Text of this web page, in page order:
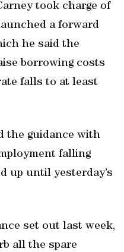
took charge of
a forward
he said the
borrowing costs
falls to at least
the guidance with
falling
up until yesterday’s
set out last week,
all the spare